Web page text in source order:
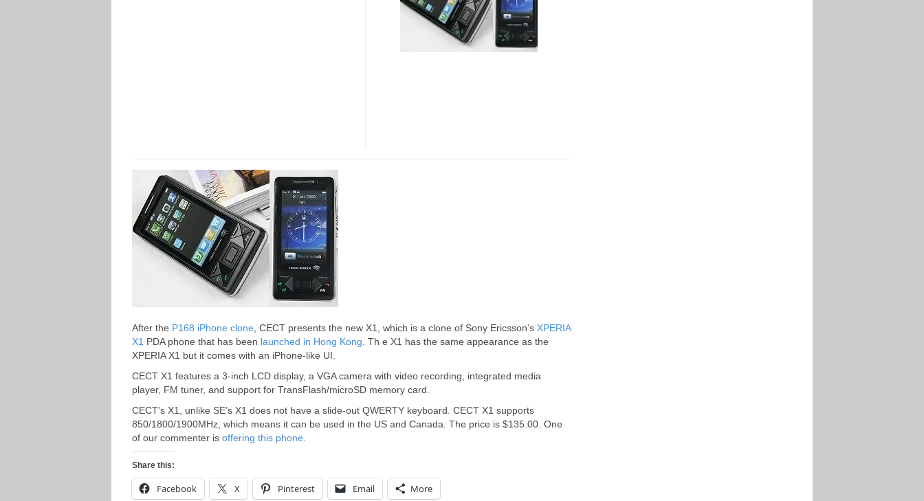
After the P168 iPhone clone , CECT presents the new X1, which is a clone of Sony Ericsson’s XPERIA
X1 PDA phone that has been launched in Hong Kong . Th e X1 has the same appearance as the
XPERIA X1 but it comes with an iPhone-like UI.
CECT X1 features a 3-inch LCD display, a VGA camera with video recording, integrated media
player, FM tuner, and support for TransFlash/microSD memory card.
CECT’s X1, unlike SE’s X1 does not have a slide-out QWERTY keyboard. CECT X1 supports
850/1800/1900MHz, which means it can be used in the US and Canada. The price is $135.00. One
of our commenter is offering this phone
Share this:
Facebook X Pinterest Email More